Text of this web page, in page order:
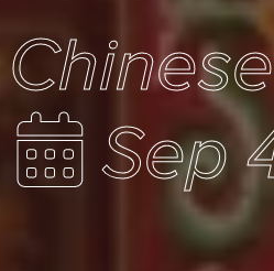
Sep